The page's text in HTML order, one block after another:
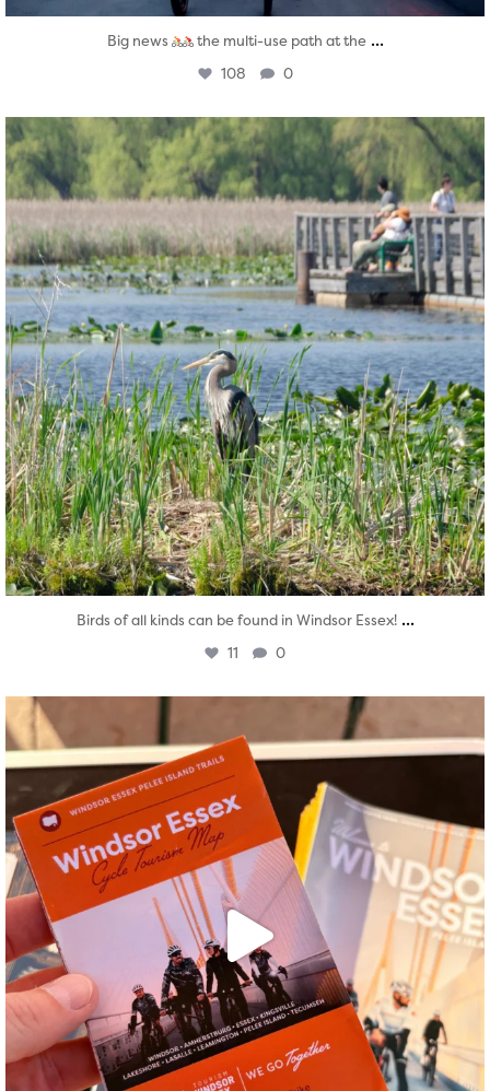
Big news the multi-use path at the ...
108 0
twepi
Aug 5
Birds of all kinds can be found in Windsor Essex! ...
11 0
Aug 5